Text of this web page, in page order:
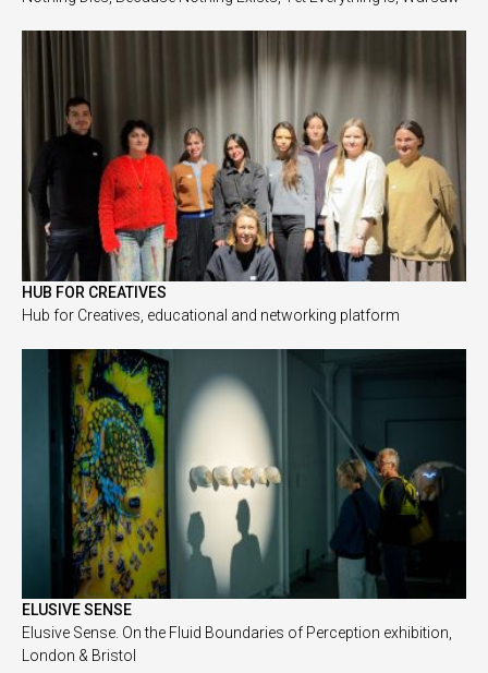
HUB FOR CREATIVES
Hub for Creatives, educational and networking platform
ELUSIVE SENSE
Elusive Sense. On the Fluid Boundaries of Perception exhibition,
London & Bristol